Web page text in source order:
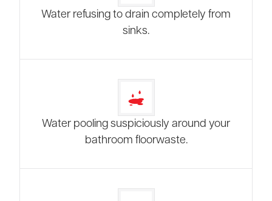
Water refusing to drain completely from
sinks.
Water pooling suspiciously around your
bathroom floorwaste.